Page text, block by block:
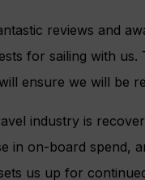
reviews and
for sailing with us.
ensure we will be
industry is
in on-board spend,
us up for